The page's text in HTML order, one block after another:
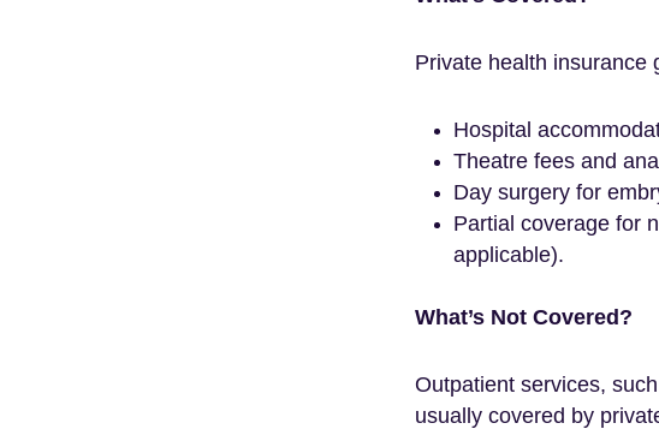
Private health insurance
Hospital
Theatre fees and
Day surgery for
Partial coverage for
applicable).
What’s Not Covered?
Outpatient services,
usually covered by